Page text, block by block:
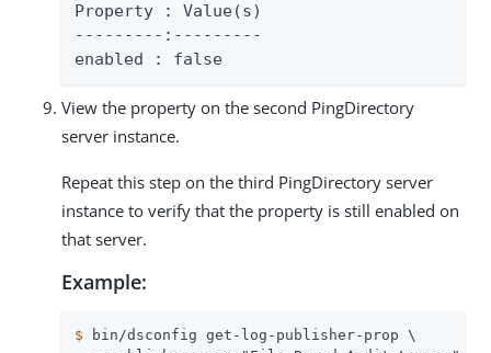
Property : Value(s)
---------:---------
enabled : false
View the property on the second PingDirectory
server instance.
Repeat this step on the third PingDirectory server
instance to verify that the property is still enabled on
that server.
Example:
$ bin/dsconfig get-log-publisher-prop \